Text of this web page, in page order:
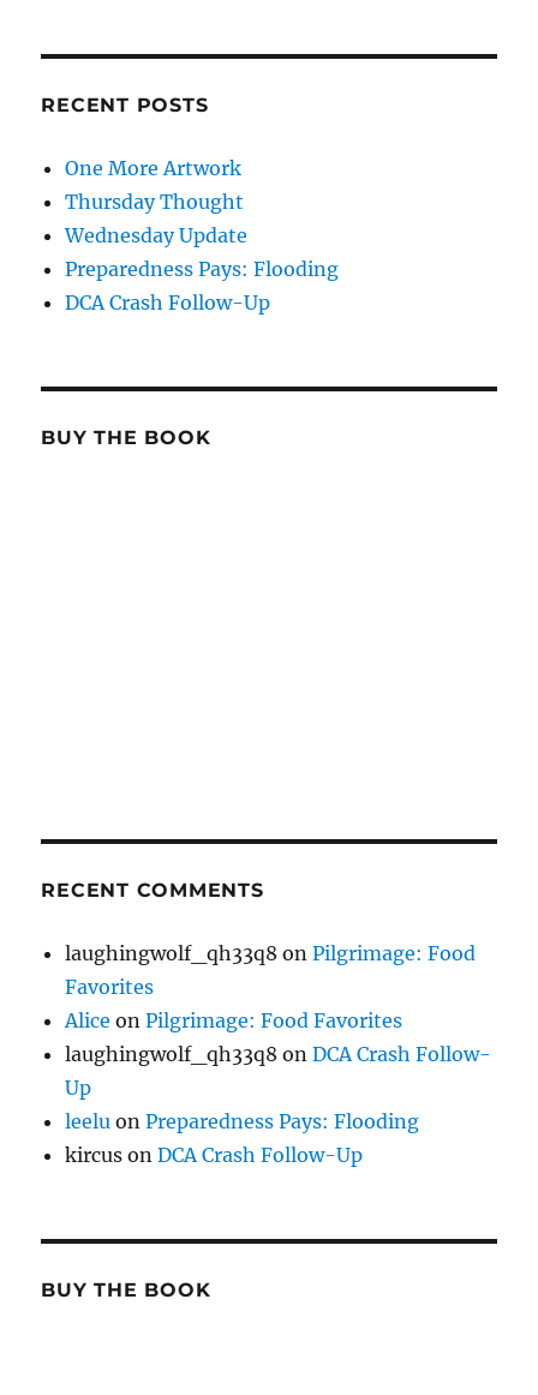
RECENT POSTS
One More Artwork
Thursday Thought
Wednesday Update
Preparedness Pays: Flooding
DCA Crash Follow-Up
BUY THE BOOK
RECENT COMMENTS
laughingwolf_qh33q8 onPilgrimage: Food
Favorites
Alice onPilgrimage: Food Favorites
laughingwolf_qh33q8 onDCA Crash Follow-
Up
leelu onPreparedness Pays: Flooding
kircus onDCA Crash Follow-Up
BUY THE BOOK